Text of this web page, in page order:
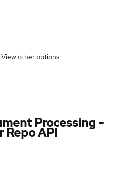
other options.
Processing -
Repo API